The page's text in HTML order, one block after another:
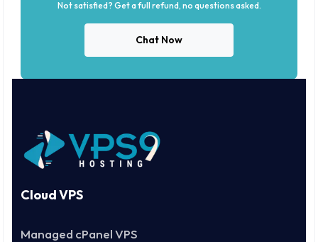
Not satisfied? Get a full refund, no questions asked.
Chat Now
Cloud VPS
Managed cPanel VPS